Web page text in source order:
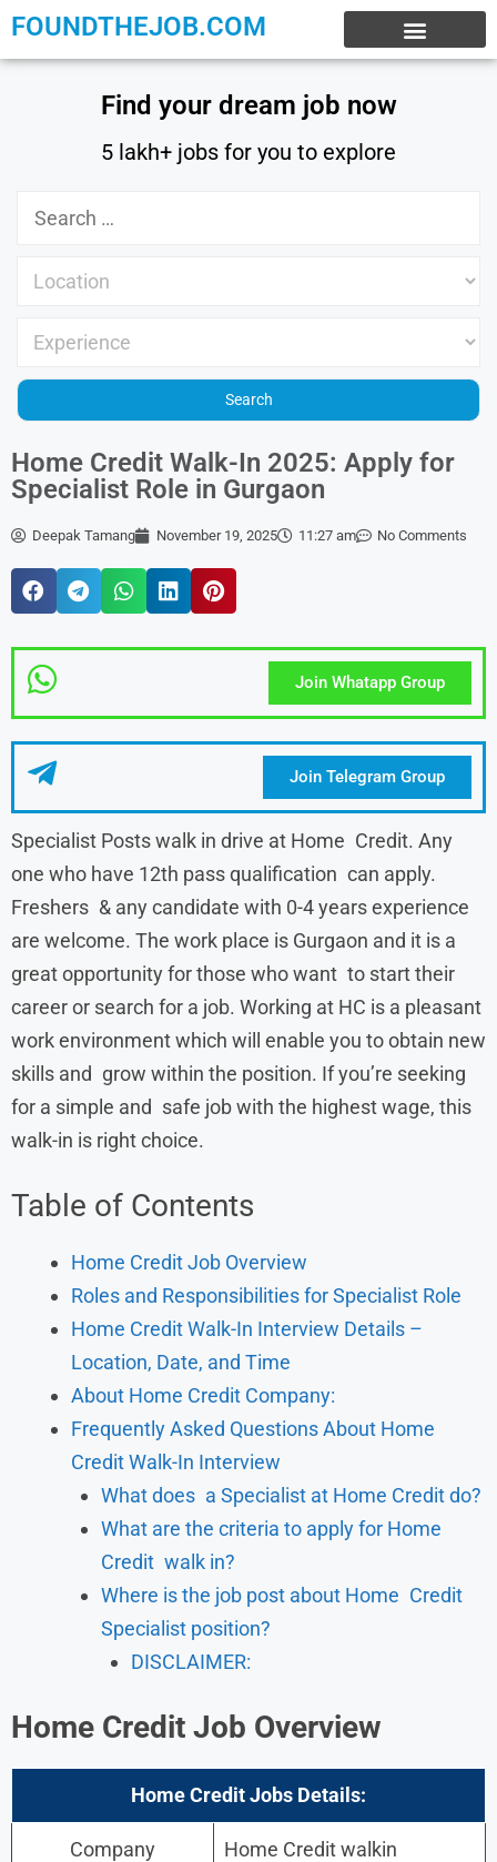
FOUNDTHEJOB.COM
Find your dream job now
5 lakh+ jobs for you to explore
Home Credit Walk-In 2025: Apply for
Specialist Role in Gurgaon
Deepak Tamang November 19, 2025 11:27 am No Comments
Join Whatapp Group
Join Telegram Group
Specialist Posts walk in drive at Home Credit. Any
one who have 12th pass qualification can apply.
Freshers & any candidate with 0-4 years experience
are welcome. The work place is Gurgaon and it is a
great opportunity for those who want to start their
career or search for a job. Working at HC is a pleasant
work environment which will enable you to obtain new
skills and grow within the position. If you’re seeking
for a simple and safe job with the highest wage, this
walk-in is right choice.
Table of Contents
Home Credit Job Overview
Roles and Responsibilities for Specialist Role
Home Credit Walk-In Interview Details –
Location, Date, and Time
About Home Credit Company:
Frequently Asked Questions About Home
Credit Walk-In Interview
What does a Specialist at Home Credit do?
What are the criteria to apply for Home
Credit walk in?
Where is the job post about Home Credit
Specialist position?
DISCLAIMER:
Home Credit Job Overview
Home Credit Jobs Details:
Company Home Credit walkin